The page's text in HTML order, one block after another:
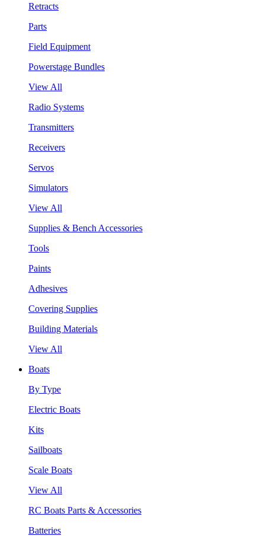
Retracts
Parts
Field Equipment
Powerstage Bundles
View All
Radio Systems
Transmitters
Receivers
Servos
Simulators
View All
Supplies & Bench Accessories
Tools
Paints
Adhesives
Covering Supplies
Building Materials
View All
Boats
By Type
Electric Boats
Kits
Sailboats
Scale Boats
View All
RC Boats Parts & Accessories
Batteries